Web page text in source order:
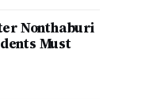
Nonthaburi
Must